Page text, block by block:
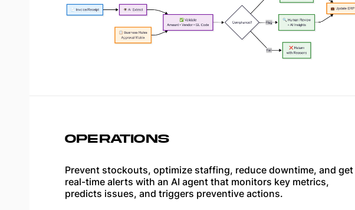
OPERATIONS
Prevent stockouts, optimize staffing, reduce downtime, and get
real-time alerts with an AI agent that monitors key metrics,
predicts issues, and triggers preventive actions.